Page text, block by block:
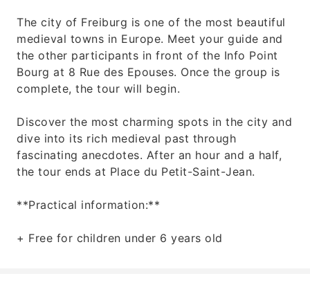
The city of Freiburg is one of the most beautiful
medieval towns in Europe. Meet your guide and
the other participants in front of the Info Point
Bourg at 8 Rue des Epouses. Once the group is
complete, the tour will begin.
Discover the most charming spots in the city and
dive into its rich medieval past through
fascinating anecdotes. After an hour and a half,
the tour ends at Place du Petit-Saint-Jean.
**Practical information:**
+ Free for children under 6 years old